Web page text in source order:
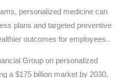
personalized medicine can
plans and targeted preventive
outcomes for employees..